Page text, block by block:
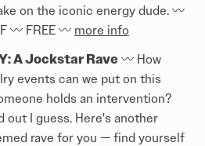
on the iconic energy dude. 〰️
〰️ FREE 〰️ more info
A Jockstar Rave 〰️ How
events can we put on this
holds an intervention?
out I guess. Here's another
rave for you — find yourself